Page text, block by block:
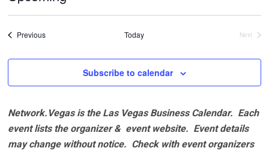
Select
PreviousEvents Today
Next
Subscribe to calendar
Network.Vegas is the Las Vegas Business Calendar. Each
event lists the organizer & event website. Event details
may change without notice. Check with event organizers